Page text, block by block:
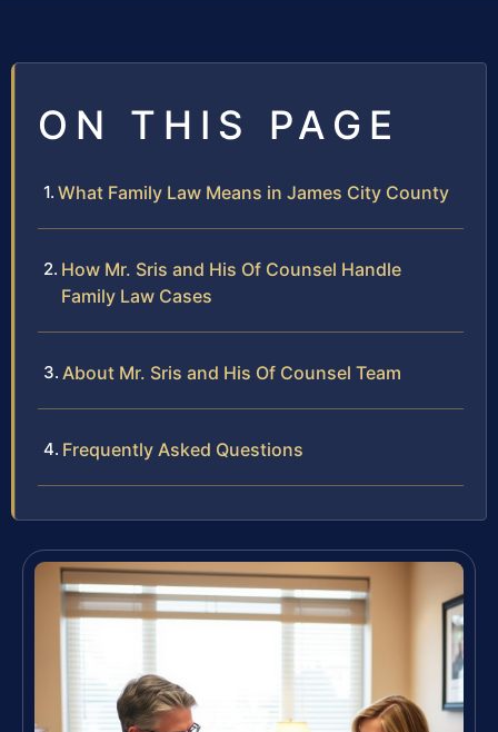
ON THIS PAGE
What Family Law Means in James City County
How Mr. Sris and His Of Counsel Handle
Family Law Cases
About Mr. Sris and His Of Counsel Team
Frequently Asked Questions